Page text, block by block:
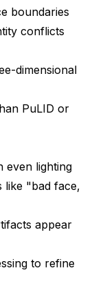
boundaries
conflicts
dimensional
PuLID or
even lighting
like "bad face,
appear
to refine